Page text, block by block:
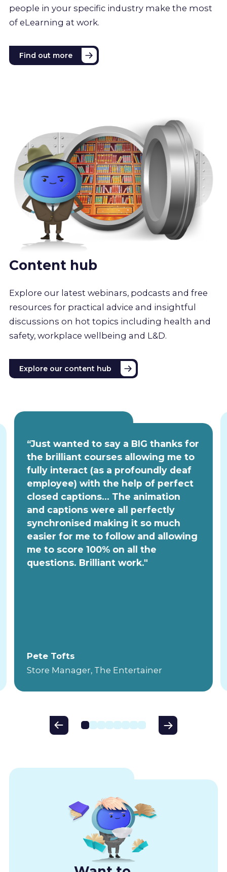
people in your specific industry make the most
of eLearning at work.
Find out more
Content hub
Explore our latest webinars, podcasts and free
resources for practical advice and insightful
discussions on hot topics including health and
safety, workplace wellbeing and L&D.
Explore our content hub
“Just wanted to say a BIG thanks for
the brilliant courses allowing me to
fully interact (as a profoundly deaf
employee) with the help of perfect
closed captions... The animation
and captions were all perfectly
synchronised making it so much
easier for me to follow and allowing
me to score 100% on all the
questions. Brilliant work."
Pete Tofts
Store Manager, The Entertainer